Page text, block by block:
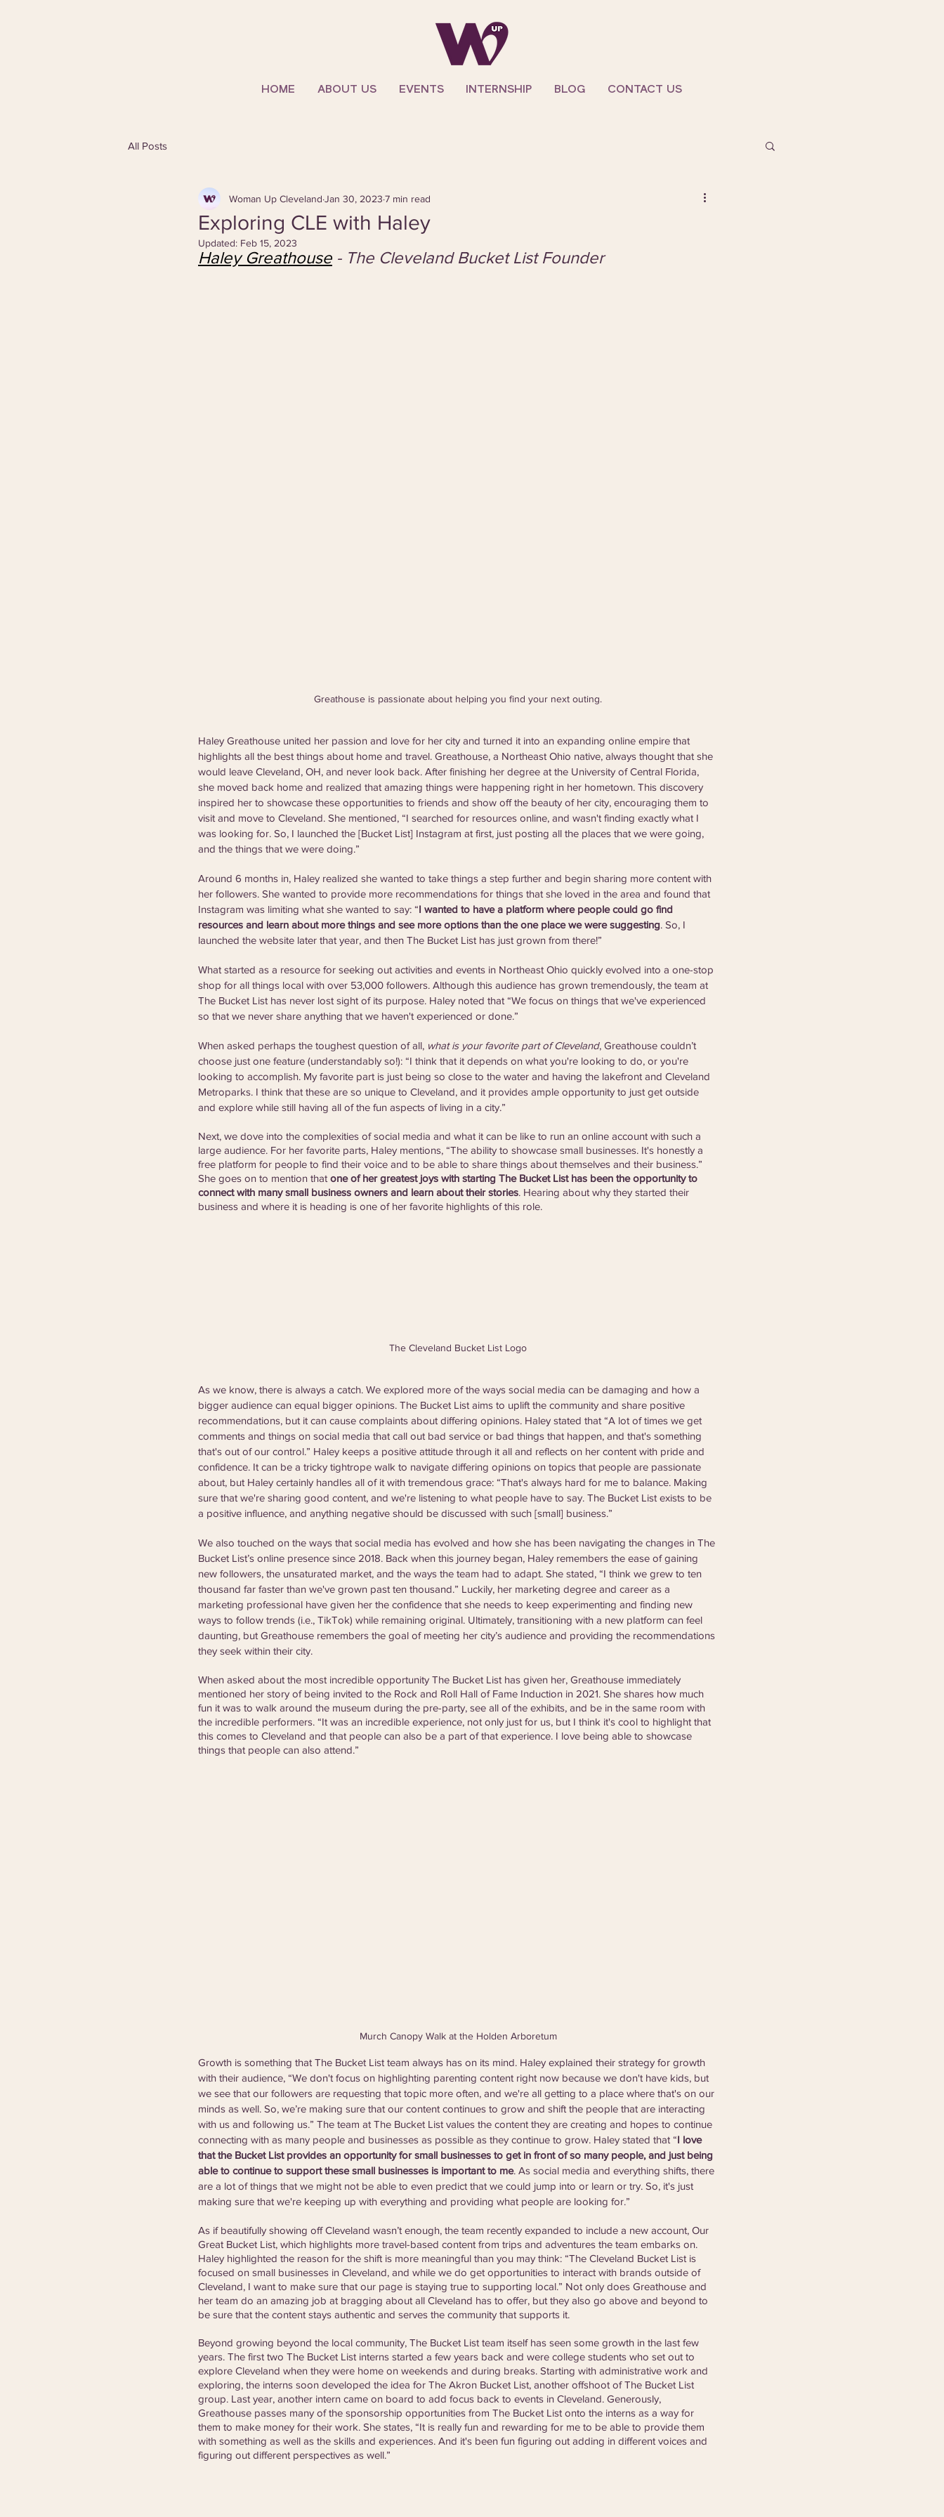
HOME ABOUT US EVENTS INTERNSHIP BLOG CONTACT US
All Posts
Exploring CLE with Haley
Woman Up Cleveland Jan 30, 2023 7 min read
Updated: Feb 15, 2023
Haley Greathouse - The Cleveland Bucket List Founder
Greathouse is passionate about helping you find your next outing.
Haley Greathouse united her passion and love for her city and turned it into an expanding online empire that
highlights all the best things about home and travel. Greathouse, a Northeast Ohio native, always thought that she
would leave Cleveland, OH, and never look back. After finishing her degree at the University of Central Florida,
she moved back home and realized that amazing things were happening right in her hometown. This discovery
inspired her to showcase these opportunities to friends and show off the beauty of her city, encouraging them to
visit and move to Cleveland. She mentioned, “I searched for resources online, and wasn't finding exactly what I
was looking for. So, I launched the [Bucket List] Instagram at first, just posting all the places that we were going,
and the things that we were doing.”
Around 6 months in, Haley realized she wanted to take things a step further and begin sharing more content with
her followers. She wanted to provide more recommendations for things that she loved in the area and found that
Instagram was limiting what she wanted to say: “I wanted to have a platform where people could go find
resources and learn about more things and see more options than the one place we were suggesting. So, I
launched the website later that year, and then The Bucket List has just grown from there!”
What started as a resource for seeking out activities and events in Northeast Ohio quickly evolved into a one-stop
shop for all things local with over 53,000 followers. Although this audience has grown tremendously, the team at
The Bucket List has never lost sight of its purpose. Haley noted that “We focus on things that we've experienced
so that we never share anything that we haven't experienced or done.”
When asked perhaps the toughest question of all, what is your favorite part of Cleveland, Greathouse couldn’t
choose just one feature (understandably so!): “I think that it depends on what you're looking to do, or you're
looking to accomplish. My favorite part is just being so close to the water and having the lakefront and Cleveland
Metroparks. I think that these are so unique to Cleveland, and it provides ample opportunity to just get outside
and explore while still having all of the fun aspects of living in a city.”
Next, we dove into the complexities of social media and what it can be like to run an online account with such a
large audience. For her favorite parts, Haley mentions, “The ability to showcase small businesses. It's honestly a
free platform for people to find their voice and to be able to share things about themselves and their business.”
She goes on to mention that one of her greatest joys with starting The Bucket List has been the opportunity to
connect with many small business owners and learn about their stories. Hearing about why they started their
business and where it is heading is one of her favorite highlights of this role.
The Cleveland Bucket List Logo
As we know, there is always a catch. We explored more of the ways social media can be damaging and how a
bigger audience can equal bigger opinions. The Bucket List aims to uplift the community and share positive
recommendations, but it can cause complaints about differing opinions. Haley stated that “A lot of times we get
comments and things on social media that call out bad service or bad things that happen, and that's something
that's out of our control.” Haley keeps a positive attitude through it all and reflects on her content with pride and
confidence. It can be a tricky tightrope walk to navigate differing opinions on topics that people are passionate
about, but Haley certainly handles all of it with tremendous grace: “That's always hard for me to balance. Making
sure that we're sharing good content, and we're listening to what people have to say. The Bucket List exists to be
a positive influence, and anything negative should be discussed with such [small] business.”
We also touched on the ways that social media has evolved and how she has been navigating the changes in The
Bucket List’s online presence since 2018. Back when this journey began, Haley remembers the ease of gaining
new followers, the unsaturated market, and the ways the team had to adapt. She stated, “I think we grew to ten
thousand far faster than we've grown past ten thousand.” Luckily, her marketing degree and career as a
marketing professional have given her the confidence that she needs to keep experimenting and finding new
ways to follow trends (i.e., TikTok) while remaining original. Ultimately, transitioning with a new platform can feel
daunting, but Greathouse remembers the goal of meeting her city’s audience and providing the recommendations
they seek within their city.
When asked about the most incredible opportunity The Bucket List has given her, Greathouse immediately
mentioned her story of being invited to the Rock and Roll Hall of Fame Induction in 2021. She shares how much
fun it was to walk around the museum during the pre-party, see all of the exhibits, and be in the same room with
the incredible performers. “It was an incredible experience, not only just for us, but I think it's cool to highlight that
this comes to Cleveland and that people can also be a part of that experience. I love being able to showcase
things that people can also attend.”
Murch Canopy Walk at the Holden Arboretum
Growth is something that The Bucket List team always has on its mind. Haley explained their strategy for growth
with their audience, “We don't focus on highlighting parenting content right now because we don't have kids, but
we see that our followers are requesting that topic more often, and we're all getting to a place where that's on our
minds as well. So, we’re making sure that our content continues to grow and shift the people that are interacting
with us and following us.” The team at The Bucket List values the content they are creating and hopes to continue
connecting with as many people and businesses as possible as they continue to grow. Haley stated that “I love
that the Bucket List provides an opportunity for small businesses to get in front of so many people, and just being
able to continue to support these small businesses is important to me. As social media and everything shifts, there
are a lot of things that we might not be able to even predict that we could jump into or learn or try. So, it's just
making sure that we're keeping up with everything and providing what people are looking for.”
As if beautifully showing off Cleveland wasn’t enough, the team recently expanded to include a new account, Our
Great Bucket List, which highlights more travel-based content from trips and adventures the team embarks on.
Haley highlighted the reason for the shift is more meaningful than you may think: “The Cleveland Bucket List is
focused on small businesses in Cleveland, and while we do get opportunities to interact with brands outside of
Cleveland, I want to make sure that our page is staying true to supporting local.” Not only does Greathouse and
her team do an amazing job at bragging about all Cleveland has to offer, but they also go above and beyond to
be sure that the content stays authentic and serves the community that supports it.
Beyond growing beyond the local community, The Bucket List team itself has seen some growth in the last few
years. The first two The Bucket List interns started a few years back and were college students who set out to
explore Cleveland when they were home on weekends and during breaks. Starting with administrative work and
exploring, the interns soon developed the idea for The Akron Bucket List, another offshoot of The Bucket List
group. Last year, another intern came on board to add focus back to events in Cleveland. Generously,
Greathouse passes many of the sponsorship opportunities from The Bucket List onto the interns as a way for
them to make money for their work. She states, “It is really fun and rewarding for me to be able to provide them
with something as well as the skills and experiences. And it's been fun figuring out adding in different voices and
figuring out different perspectives as well.”